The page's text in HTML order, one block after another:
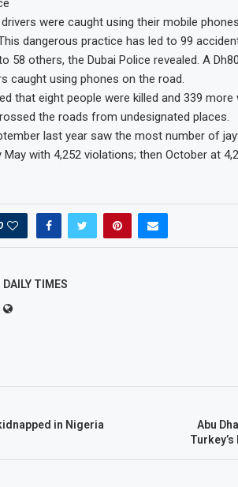
were caught using their mobile
dangerous practice has led to 99
58 others, the Dubai Police revealed. A
caught using phones on the road.
that eight people were killed and 339
the roads from undesignated places.
last year saw the most number of
with 4,252 violations; then October at
DAILY TIMES
in Nigeria
Abu